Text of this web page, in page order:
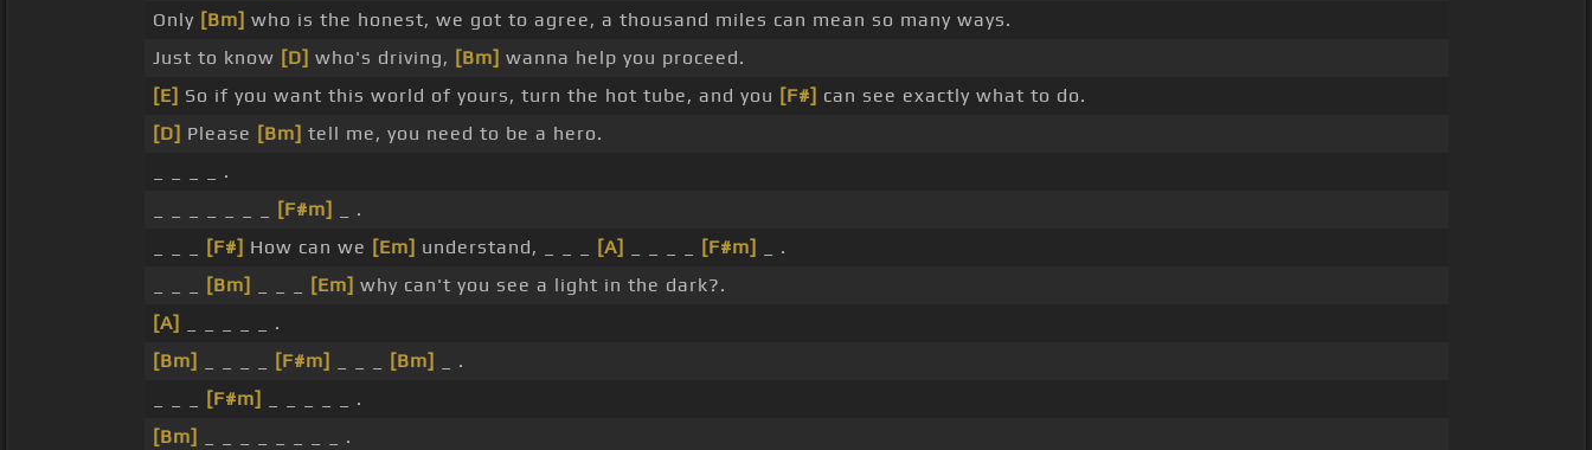
Only [Bm] who is the honest, we got to agree, a thousand miles can mean so many ways.
Just to know [D] who's driving, [Bm] wanna help you proceed.
[E] So if you want this world of yours, turn the hot tube, and you [F#] can see exactly what to do.
[D] Please [Bm] tell me, you need to be a hero.
_ _ _ _ .
[F#m]
_ .
[F#] How can we [Em] understand, _ _ _ [A] [F#m]
_ .
[Bm] [Em] why can't you see a light in the dark?.
[A]
_ _ _ _ _ .
[Bm]
[F#m] [Bm]
_ .
[F#m]
_ _ _ _ _ .
[Bm]
_ _ _ _ _ _ _ _ .